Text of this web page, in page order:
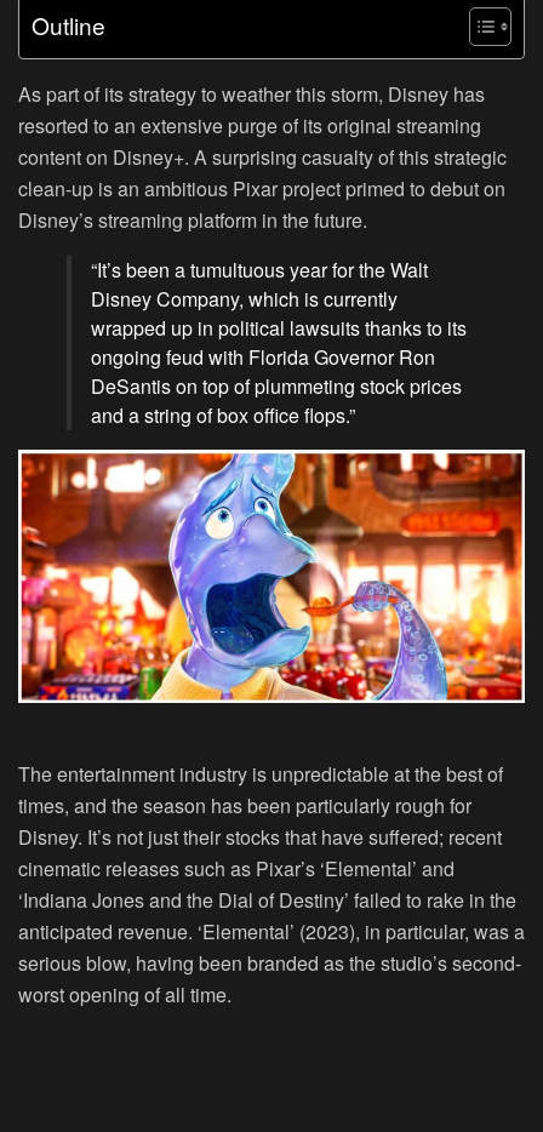
Outline
As part of its strategy to weather this storm, Disney has
resorted to an extensive purge of its original streaming
content on Disney+. A surprising casualty of this strategic
clean-up is an ambitious Pixar project primed to debut on
Disney’s streaming platform in the future.
“It’s been a tumultuous year for the Walt
Disney Company, which is currently
wrapped up in political lawsuits thanks to its
ongoing feud with Florida Governor Ron
DeSantis on top of plummeting stock prices
and a string of box office flops.”
The entertainment industry is unpredictable at the best of
times, and the season has been particularly rough for
Disney. It’s not just their stocks that have suffered; recent
cinematic releases such as Pixar’s ‘Elemental’ and
‘Indiana Jones and the Dial of Destiny’ failed to rake in the
anticipated revenue. ‘Elemental’ (2023), in particular, was a
serious blow, having been branded as the studio’s second-
worst opening of all time.